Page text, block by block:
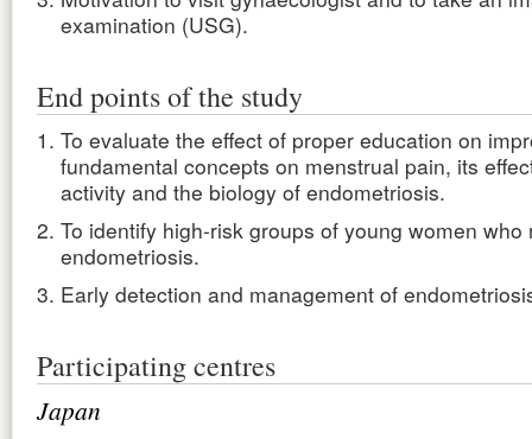
examination (USG).
End points of the study
To evaluate the effect of proper education on
fundamental concepts on menstrual pain, its
activity and the biology of endometriosis.
To identify high-risk groups of young women who
endometriosis.
Early detection and management of
Participating centres
Japan